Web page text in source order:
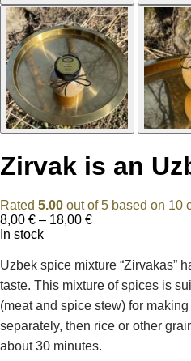
Zirvak is an
Rated 5.00 out of 5 based on 10
8,00 € – 18,00 €Price
through
18,00 €
In stock
Uzbek spice mixture “Zirvakas”
taste. This mixture of spices is
(meat and spice stew) for
separately, then rice or other
about 30 minutes.